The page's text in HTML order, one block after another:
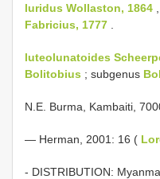
luridus Wollaston, 1864
Fabricius, 1777
luteolunatoides
Bolitobius ; subgenus
N.E. Burma, Kambaiti,
— Herman, 2001: 16 (
- DISTRIBUTION: